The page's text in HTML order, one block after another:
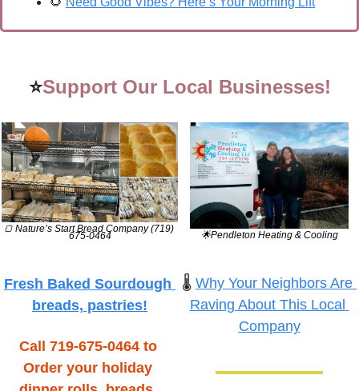
⭐Support Our Local Businesses!
🍞 Nature’s Start Bread Company (719)
675-0464
Fresh Baked Sourdough
breads, pastries!
Call 719-675-0464 to
Order your holiday
🌟Pendleton Heating & Cooling
🌡️ Why Your Neighbors Are
Raving About This Local
Company